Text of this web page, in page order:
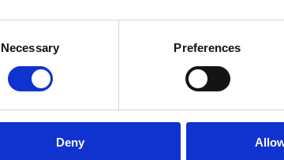
Necessary Preferences
Deny